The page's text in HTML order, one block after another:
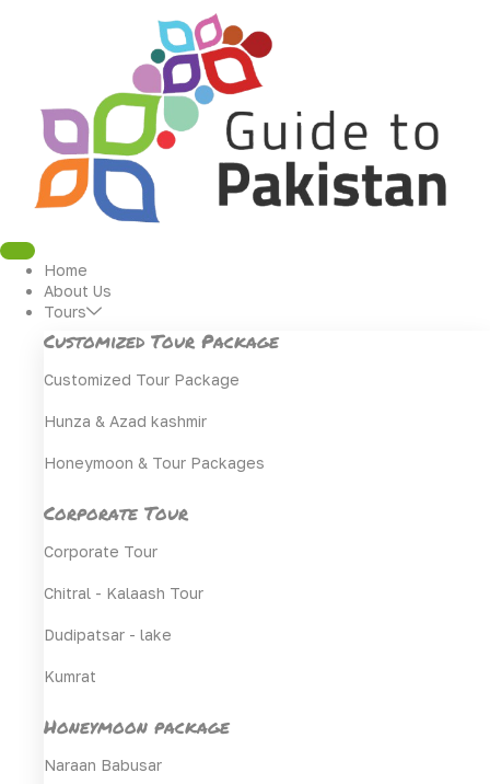
Home
About Us
Tours
Customized Tour Package
Customized Tour Package
Hunza & Azad kashmir
Honeymoon & Tour Packages
Corporate Tour
Corporate Tour
Chitral - Kalaash Tour
Dudipatsar - lake
Kumrat
Honeymoon package
Naraan Babusar